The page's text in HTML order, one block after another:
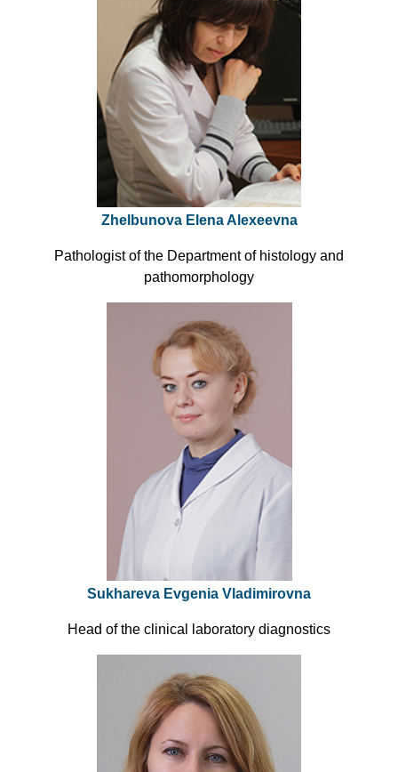
Zhelbunova Elena Alexeevna
Pathologist of the Department of histology and
pathomorphology
Sukhareva Evgenia Vladimirovna
Head of the clinical laboratory diagnostics